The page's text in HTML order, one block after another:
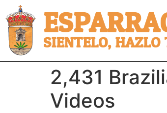
SIENTELO, HAZLO
2,431
Videos